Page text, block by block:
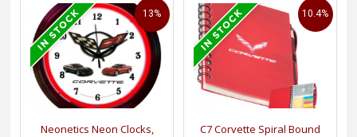
Neonetics Neon Clocks,
13%
C7 Corvette Spiral Bound
10.4%